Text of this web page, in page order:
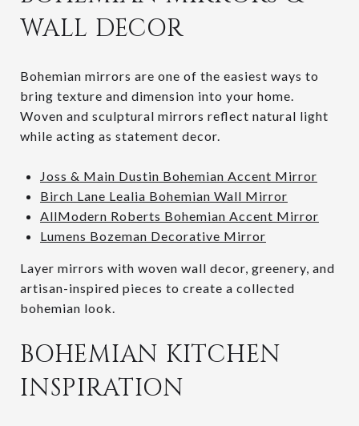
WALL DECOR
Bohemian mirrors are one of the easiest ways to
bring texture and dimension into your home.
Woven and sculptural mirrors reflect natural light
while acting as statement decor.
Joss & Main Dustin Bohemian Accent Mirror
Birch Lane Lealia Bohemian Wall Mirror
AllModern Roberts Bohemian Accent Mirror
Lumens Bozeman Decorative Mirror
Layer mirrors with woven wall decor, greenery, and
artisan-inspired pieces to create a collected
bohemian look.
BOHEMIAN KITCHEN
INSPIRATION